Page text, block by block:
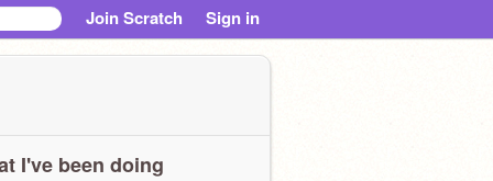
Join Scratch Sign in
I've been doing